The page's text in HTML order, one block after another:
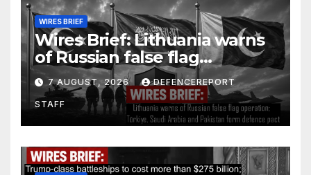
WIRES BRIEF
Wires Brief: Lithuania warns
of Russian false flag
operation; Türkiye, Saudi
Arabia and Pakistan form
defence pact
7 AUGUST, 2026 DEFENCEREPORT
STAFF